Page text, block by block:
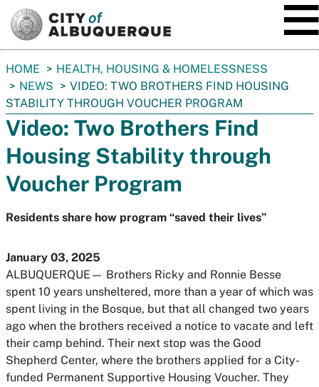
You
are
here:
HOME
HEALTH, HOUSING & HOMELESSNESS
NEWS
VIDEO: TWO BROTHERS FIND HOUSING
STABILITY THROUGH VOUCHER PROGRAM
Video: Two Brothers Find
Housing Stability through
Voucher Program
Residents share how program “saved their lives”
January 03, 2025
ALBUQUERQUE— Brothers Ricky and Ronnie Besse
spent 10 years unsheltered, more than a year of which was
spent living in the Bosque, but that all changed two years
ago when the brothers received a notice to vacate and left
their camp behind. Their next stop was the Good
Shepherd Center, where the brothers applied for a City-
funded Permanent Supportive Housing Voucher. They